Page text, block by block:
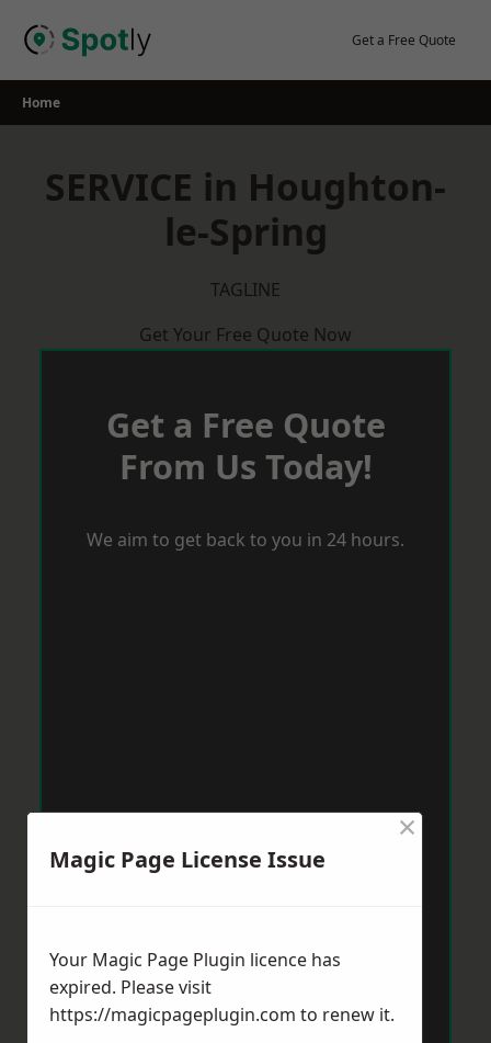
Get a Free Quote
Home
SERVICE in Houghton-
le-Spring
TAGLINE
Get Your Free Quote Now
Get a Free Quote
From Us Today!
We aim to get back to you in 24 hours.
Magic Page License Issue
×
Your Magic Page Plugin licence has
expired. Please visit
https://magicpageplugin.com to renew it.